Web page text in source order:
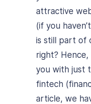
attractive
(if you
is still part of
right?
you with just
fintech
article, we